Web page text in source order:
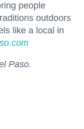
people
outdoors
like a local in
Paso.